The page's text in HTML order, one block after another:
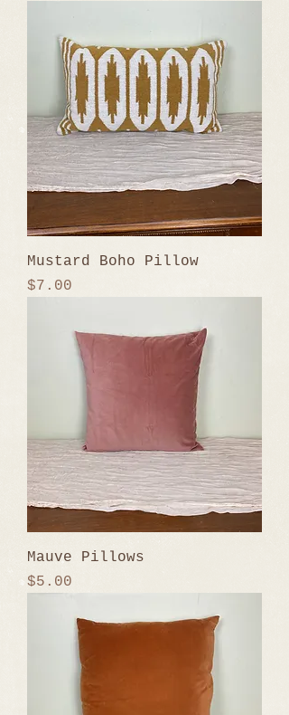
Mustard Boho Pillow
Price
$7.00
Mauve Pillows
Price
$5.00